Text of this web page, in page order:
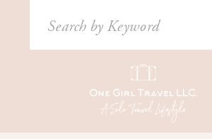
Search
for: